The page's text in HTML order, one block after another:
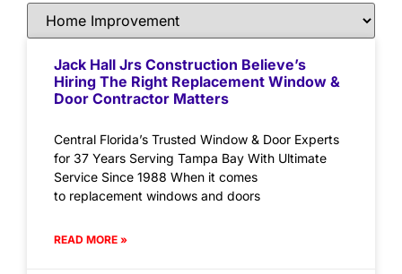
Jack Hall Jrs Construction Believe’s
Hiring The Right Replacement Window &
Door Contractor Matters
Central Florida’s Trusted Window & Door Experts
for 37 Years Serving Tampa Bay With Ultimate
Service Since 1988 When it comes
to replacement windows and doors
READ MORE »